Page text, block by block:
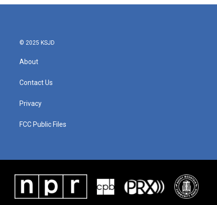
© 2025 KSJD
About
Contact Us
Privacy
FCC Public Files